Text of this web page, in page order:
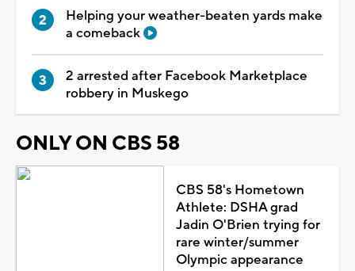
Helping your weather-beaten yards make
a comeback
2 arrested after Facebook Marketplace
robbery in Muskego
ONLY ON CBS 58
CBS 58's Hometown
Athlete: DSHA grad
Jadin O'Brien trying for
rare winter/summer
Olympic appearance